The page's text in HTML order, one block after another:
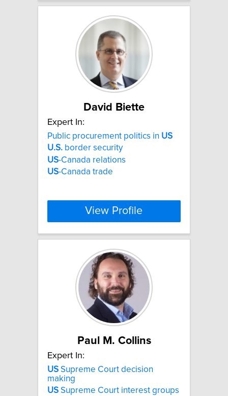
David Biette
Expert In:
Public procurement politics in US
U.S. border security
US-Canada relations
US-Canada trade
View Profile
Paul M. Collins
Expert In:
US Supreme Court decision
making
US Supreme Court interest groups